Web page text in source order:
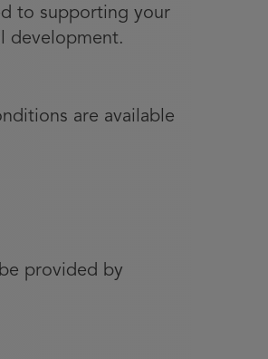
to supporting your
development.
are available
provided by